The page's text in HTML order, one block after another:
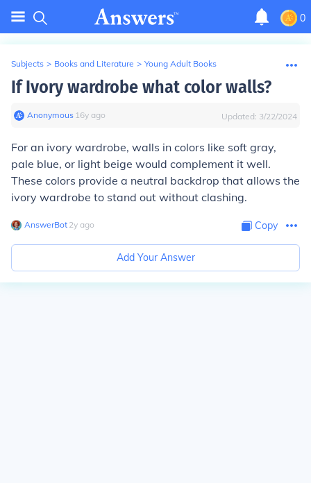
0
Subjects > Books and Literature > Young Adult Books
If Ivory wardrobe what color walls?
Anonymous∙ 16y ago Updated: 3/22/2024
For an ivory wardrobe, walls in colors like soft gray,
pale blue, or light beige would complement it well.
These colors provide a neutral backdrop that allows the
ivory wardrobe to stand out without clashing.
AnswerBot∙ 2y ago Copy
Add Your Answer